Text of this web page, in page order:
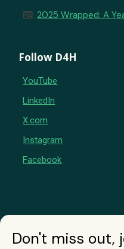
newspaper 2025 Wrapped: A
Follow D4H
YouTube
LinkedIn
X.com
Instagram
Facebook
Don't miss out,